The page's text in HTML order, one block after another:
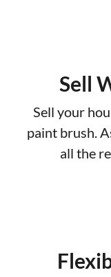
Sell
Sell your
paint brush.
all the